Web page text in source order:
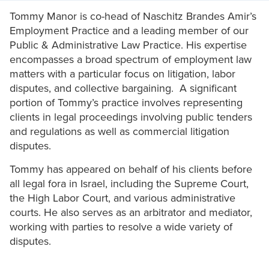
Tommy Manor is co-head of Naschitz Brandes Amir’s
Employment Practice and a leading member of our
Public & Administrative Law Practice. His expertise
encompasses a broad spectrum of employment law
matters with a particular focus on litigation, labor
disputes, and collective bargaining. A significant
portion of Tommy’s practice involves representing
clients in legal proceedings involving public tenders
and regulations as well as commercial litigation
disputes.
Tommy has appeared on behalf of his clients before
all legal fora in Israel, including the Supreme Court,
the High Labor Court, and various administrative
courts. He also serves as an arbitrator and mediator,
working with parties to resolve a wide variety of
disputes.